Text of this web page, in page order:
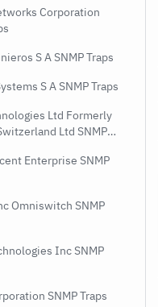
Corporation
S A SNMP Traps
S A SNMP Traps
Ltd Formerly
Ltd SNMP
Enterprise SNMP
Omniswitch SNMP
Inc SNMP
SNMP Traps